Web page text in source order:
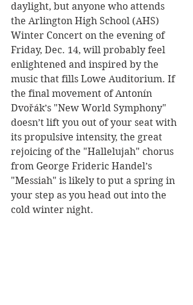
daylight, but anyone who attends
the Arlington High School (AHS)
Winter Concert on the evening of
Friday, Dec. 14, will probably feel
enlightened and inspired by the
music that fills Lowe Auditorium. If
the final movement of Antonín
Dvořák’s "New World Symphony"
doesn’t lift you out of your seat with
its propulsive intensity, the great
rejoicing of the "Hallelujah" chorus
from George Frideric Handel’s
"Messiah" is likely to put a spring in
your step as you head out into the
cold winter night.